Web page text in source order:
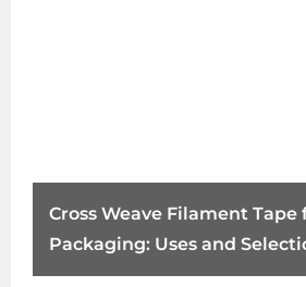
Cross Weave Filament Tape
Packaging: Uses and